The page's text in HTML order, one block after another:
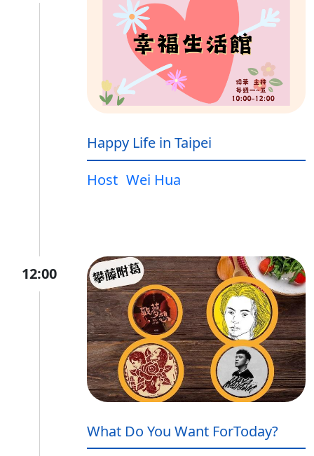
Happy Life in Taipei
Host Wei Hua
12:00
What Do You Want ForToday?